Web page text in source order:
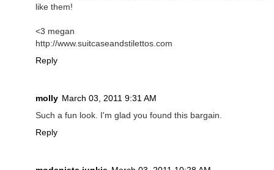
like them!
<3 megan
http://www.suitcaseandstilettos.com
Reply
molly March 03, 2011 9:31 AM
Such a fun look. I'm glad you found this bargain.
Reply